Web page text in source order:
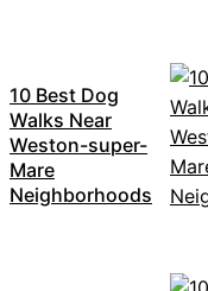
10 Best Dog
Walks Near
Weston-super-
Mare
Neighborhoods